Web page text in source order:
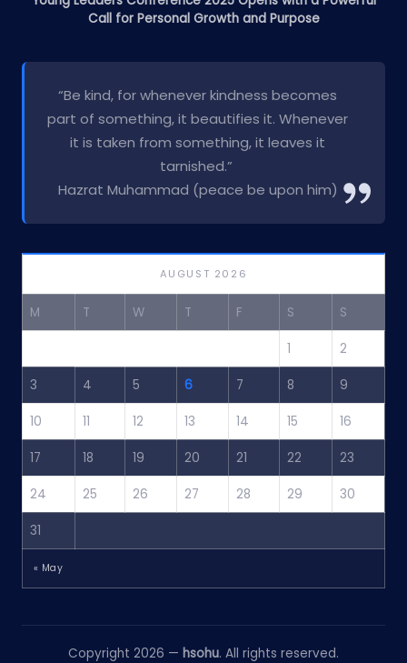
Call for Personal Growth and Purpose
“Be kind, for whenever kindness becomes
part of something, it beautifies it. Whenever
it is taken from something, it leaves it
tarnished.”
Hazrat Muhammad (peace be upon him)
AUGUST 2026
M T W T F S S
1 2
3 4 5 6 7 8 9
10 11 12 13 14 15 16
17 18 19 20 21 22 23
24 25 26 27 28 29 30
31
« May
Copyright 2026 — hsohu. All rights reserved.